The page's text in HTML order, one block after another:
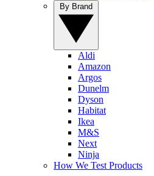
Aldi
Amazon
Argos
Dunelm
Dyson
Habitat
Ikea
M&S
Next
Ninja
How We Test Products